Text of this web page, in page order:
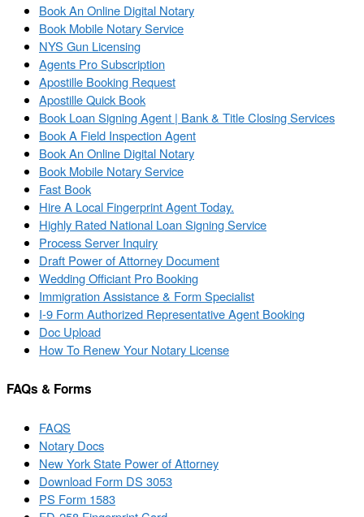
Book An Online Digital Notary
Book Mobile Notary Service
NYS Gun Licensing
Agents Pro Subscription
Apostille Booking Request
Apostille Quick Book
Book Loan Signing Agent | Bank & Title Closing Services
Book A Field Inspection Agent
Book An Online Digital Notary
Book Mobile Notary Service
Fast Book
Hire A Local Fingerprint Agent Today.
Highly Rated National Loan Signing Service
Process Server Inquiry
Draft Power of Attorney Document
Wedding Officiant Pro Booking
Immigration Assistance & Form Specialist
I-9 Form Authorized Representative Agent Booking
Doc Upload
How To Renew Your Notary License
FAQs & Forms
FAQS
Notary Docs
New York State Power of Attorney
Download Form DS 3053
PS Form 1583